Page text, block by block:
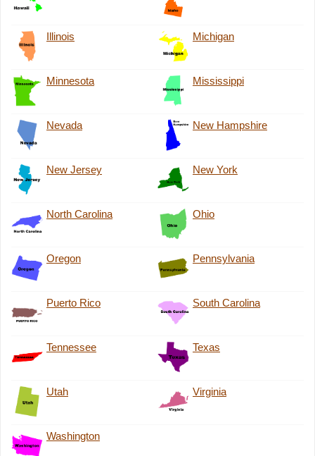
Illinois Michigan
Minnesota Mississippi
Nevada New Hampshire
New Jersey New York
North Carolina Ohio
Oregon Pennsylvania
Puerto Rico South Carolina
Tennessee Texas
Utah Virginia
Washington